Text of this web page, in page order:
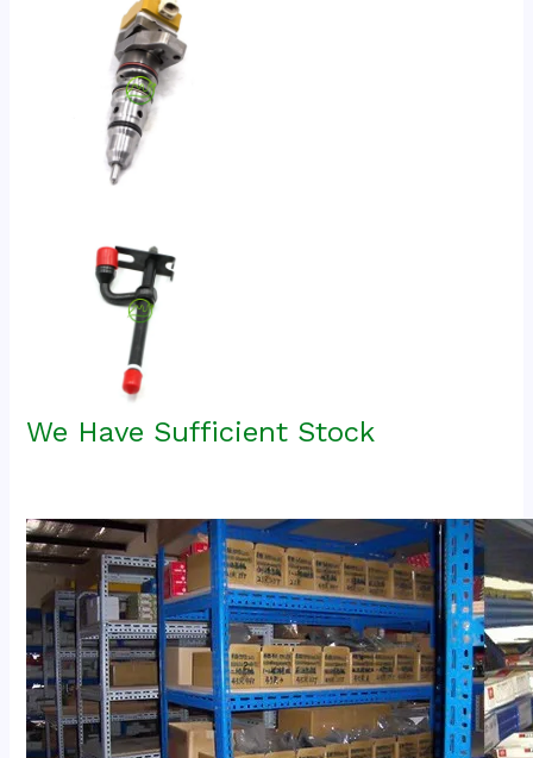
We Have Sufficient Stock